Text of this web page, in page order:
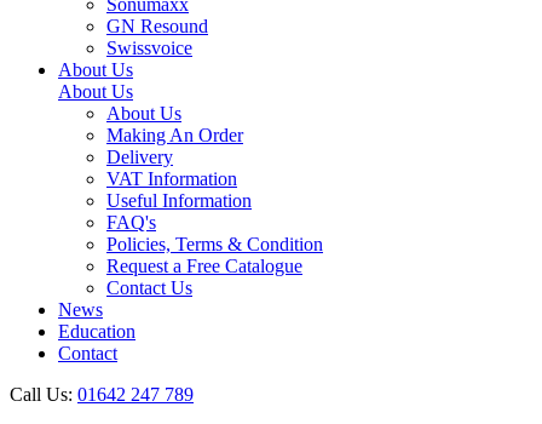
Sonumaxx
GN Resound
Swissvoice
About Us
About Us
About Us
Making An Order
Delivery
VAT Information
Useful Information
FAQ's
Policies, Terms & Condition
Request a Free Catalogue
Contact Us
News
Education
Contact
Call Us: 01642 247 789